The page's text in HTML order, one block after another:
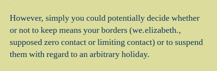
However, simply you could potentially decide whether
or not to keep means your borders (we.elizabeth.,
supposed zero contact or limiting contact) or to suspend
them with regard to an arbitrary holiday.